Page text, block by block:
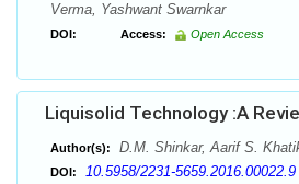
Verma, Yashwant Swarnkar
DOI: Access: Open Access
Liquisolid Technology :A
Author(s): D.M. Shinkar, Aarif S.
DOI: 10.5958/2231-5659.2016.00022.9